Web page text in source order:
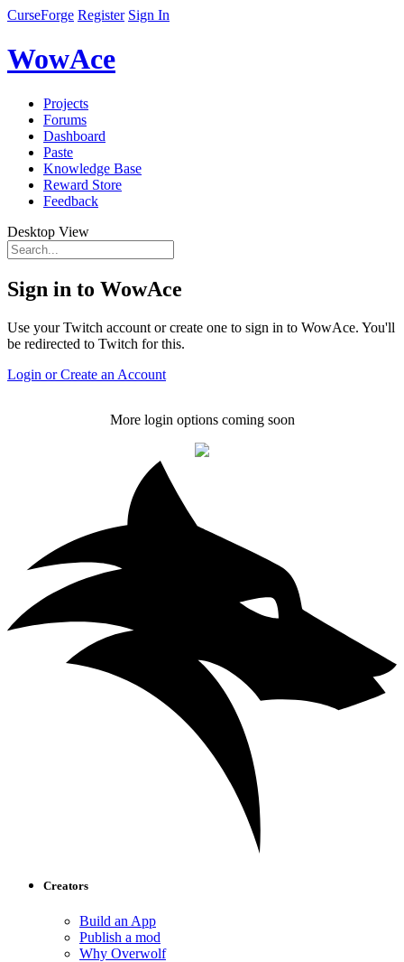
CurseForge Register Sign In
WowAce
Projects
Forums
Dashboard
Paste
Knowledge Base
Reward Store
Feedback
Desktop View
Sign in to WowAce
Use your Twitch account or create one to sign in to WowAce. You'll
be redirected to Twitch for this.
Login or Create an Account
More login options coming soon
Creators
Build an App
Publish a mod
Why Overwolf